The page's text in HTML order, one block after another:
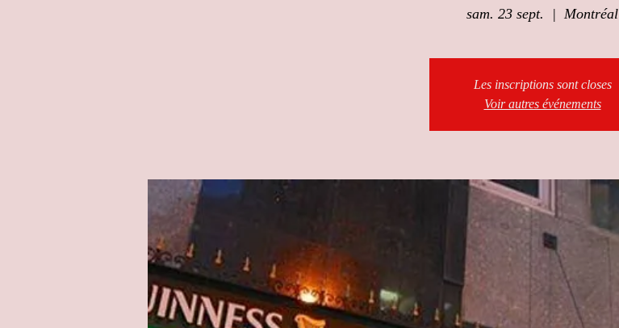
sam. 23 sept.
  |
Montréal
Les inscriptions sont closes
Voir autres événements